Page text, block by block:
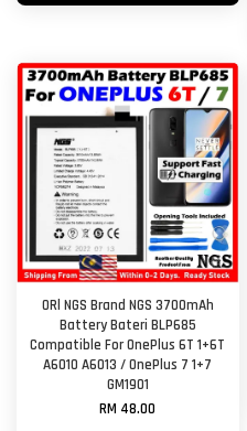
ORl NGS Brand NGS 3700mAh
Battery Bateri BLP685
Compatible For OnePlus 6T 1+6T
A6010 A6013 / OnePlus 7 1+7
GM1901
RM 48.00